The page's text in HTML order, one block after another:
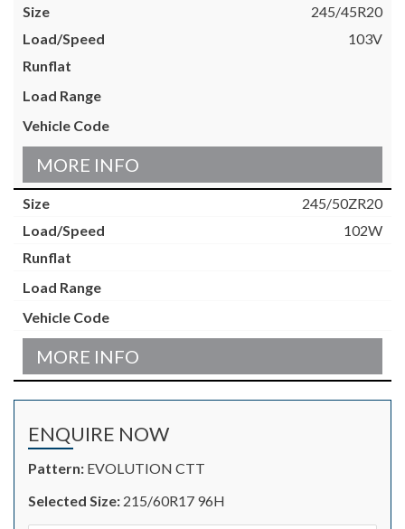
245/45R20
103V
MORE INFO
245/50ZR20
102W
MORE INFO
ENQUIRE NOW
Pattern: EVOLUTION CTT
Selected Size: 215/60R17 96H